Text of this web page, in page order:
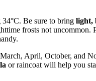
Be sure to bring light,
frosts not uncommon.
April, October, and
or raincoat will help you